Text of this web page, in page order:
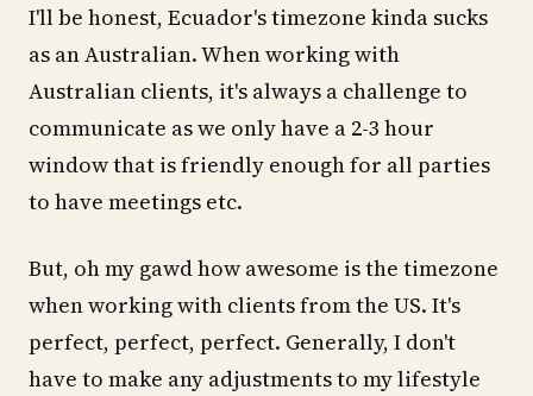
I'll be honest, Ecuador's timezone kinda sucks
as an Australian. When working with
Australian clients, it's always a challenge to
communicate as we only have a 2-3 hour
window that is friendly enough for all parties
to have meetings etc.
But, oh my gawd how awesome is the timezone
when working with clients from the US. It's
perfect, perfect, perfect. Generally, I don't
have to make any adjustments to my lifestyle